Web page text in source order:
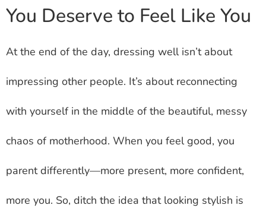
You Deserve to Feel Like You
At the end of the day, dressing well isn’t about
impressing other people. It’s about reconnecting
with yourself in the middle of the beautiful, messy
chaos of motherhood. When you feel good, you
parent differently—more present, more confident,
more you. So, ditch the idea that looking stylish is